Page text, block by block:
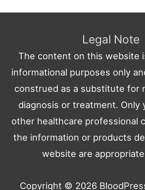
Legal Note
The content on this website
informational purposes only
construed as a substitute for
diagnosis or treatment. Only
other healthcare professional
the information or products
website are
Copyright © 2026